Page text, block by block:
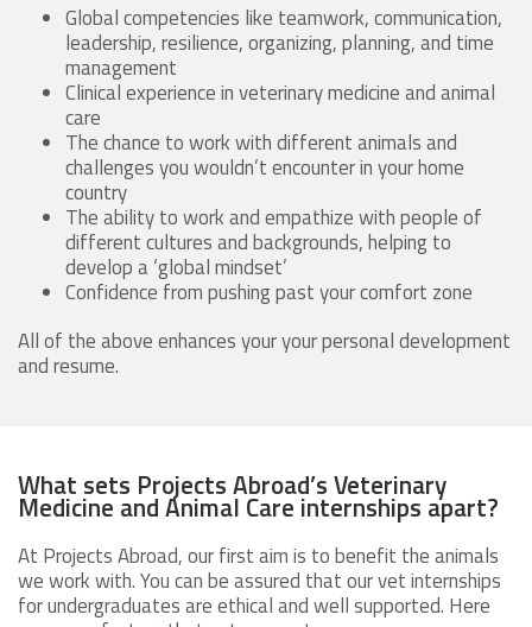
Global competencies like teamwork, communication,
leadership, resilience, organizing, planning, and time
management
Clinical experience in veterinary medicine and animal
care
The chance to work with different animals and
challenges you wouldn’t encounter in your home
country
The ability to work and empathize with people of
different cultures and backgrounds, helping to
develop a ‘global mindset’
Confidence from pushing past your comfort zone
All of the above enhances your your personal development
and resume.
What sets Projects Abroad’s Veterinary
Medicine and Animal Care internships apart?
At Projects Abroad, our first aim is to benefit the animals
we work with. You can be assured that our vet internships
for undergraduates are ethical and well supported. Here